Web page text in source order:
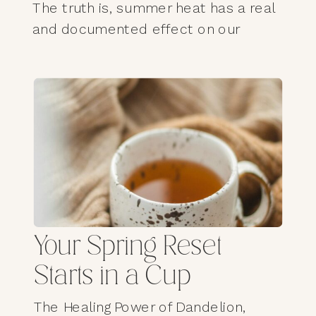
The truth is, summer heat has a real
and documented effect on our
especially for those of us over 60,
whose bodies are more sensitive to
temperature regulation than we
often realize. What we feel isn’t
weakness. It’s physiology.
Facebook
Mastodon
Email
Pinterest
X
Gmail
LinkedIn
Share
Your Spring Reset
Starts in a Cup
The Healing Power of Dandelion,